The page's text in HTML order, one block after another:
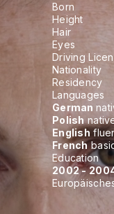
Born
Height
Hair
Eyes
Driving
Nationality
Residency
Languages
German
Polish
English
French
Education
2002 -